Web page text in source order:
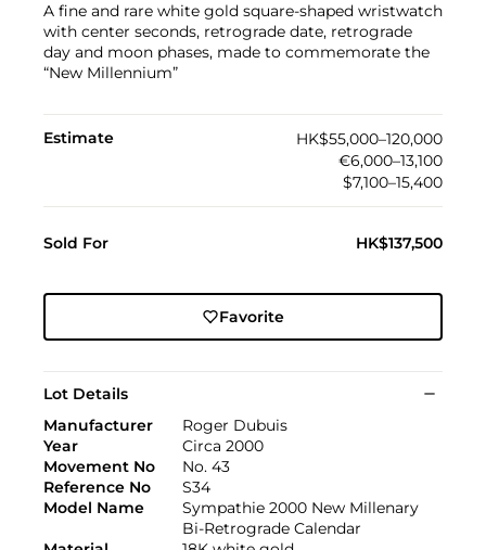
A fine and rare white gold square-shaped wristwatch
with center seconds, retrograde date, retrograde
day and moon phases, made to commemorate the
“New Millennium”
Estimate
HK$55,000–120,000
€6,000–13,100
$7,100–15,400
Sold For HK$137,500
Favorite
Lot Details
Manufacturer
Roger Dubuis
Year
Circa 2000
Movement No
No. 43
Reference No
S34
Model Name
Sympathie 2000 New Millenary
Bi-Retrograde Calendar